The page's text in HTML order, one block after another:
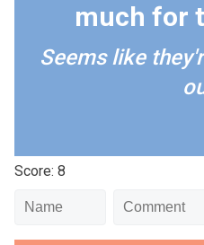
much for
Seems like
Score: 8